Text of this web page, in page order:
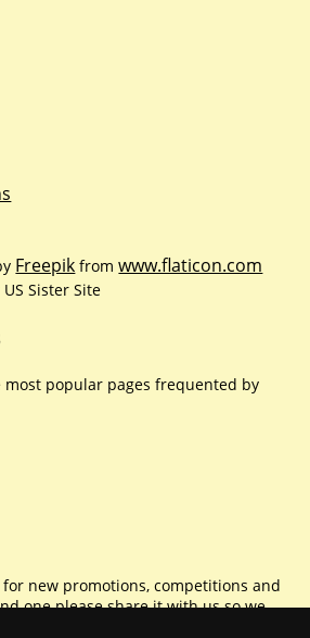
Freepik fromwww.flaticon.com
Sister Site
most popular pages frequented by
new promotions, competitions and
one please share it with us so we
else. Sharing is caring.